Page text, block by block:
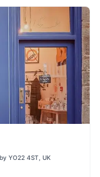
YO22 4ST, UK